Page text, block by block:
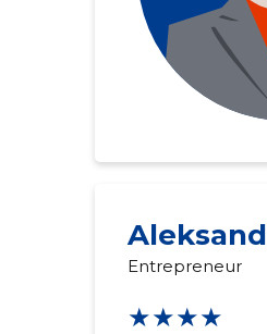
Entrepreneur
★★★★